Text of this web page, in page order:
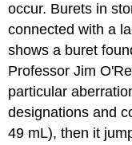
occur. Burets in
connected with a
shows a buret
Professor Jim
particular
designations and
49 mL), then it